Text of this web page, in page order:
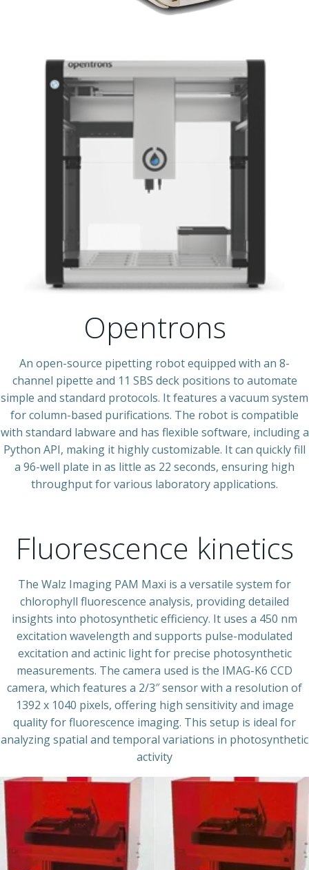
Opentrons
An open-source pipetting robot equipped with an 8-
channel pipette and 11 SBS deck positions to automate
simple and standard protocols. It features a vacuum system
for column-based purifications. The robot is compatible
with standard labware and has flexible software, including a
Python API, making it highly customizable. It can quickly fill
a 96-well plate in as little as 22 seconds, ensuring high
throughput for various laboratory applications.
Fluorescence kinetics
The Walz Imaging PAM Maxi is a versatile system for
chlorophyll fluorescence analysis, providing detailed
insights into photosynthetic efficiency. It uses a 450 nm
excitation wavelength and supports pulse-modulated
excitation and actinic light for precise photosynthetic
measurements. The camera used is the IMAG-K6 CCD
camera, which features a 2/3″ sensor with a resolution of
1392 x 1040 pixels, offering high sensitivity and image
quality for fluorescence imaging. This setup is ideal for
analyzing spatial and temporal variations in photosynthetic
activity